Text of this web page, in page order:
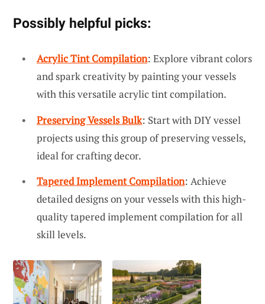
Possibly helpful picks:
Acrylic Tint Compilation: Explore vibrant colors
and spark creativity by painting your vessels
with this versatile acrylic tint compilation.
Preserving Vessels Bulk: Start with DIY vessel
projects using this group of preserving vessels,
ideal for crafting decor.
Tapered Implement Compilation: Achieve
detailed designs on your vessels with this high-
quality tapered implement compilation for all
skill levels.